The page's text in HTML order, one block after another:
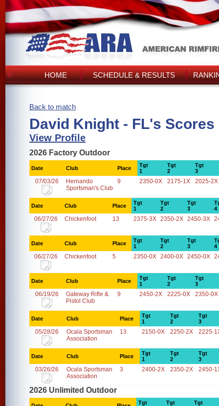
HOME SCHEDULE & RESULTS
Back to match
David Knight - FL's Scores
View Profile
2026 Factory Outdoor
Date Club Place
Tgt
1
Tgt
2
Tgt
3
07/03/26
Hernando
Sportsman's Club
9 2350-0X 2175-1X 2025-2X
Date Club Place
Tgt
1
Tgt
2
Tgt
3
4
06/27/26 Chickenfoot 13 2375-3X 2350-2X 2450-3X
Date Club Place
Tgt
1
Tgt
2
Tgt
3
4
06/27/26 Chickenfoot 5 2350-0X 2400-0X 2450-0X
Date Club Place
Tgt
1
Tgt
2
Tgt
3
06/19/26
Gateway Rifle &
Pistol Club
9 2450-2X 2225-0X 2350-0X
Date Club Place
Tgt
1
Tgt
2
Tgt
3
05/28/26
Ocala Sportsman
Association
13 2150-0X 2250-2X 2225-
Date Club Place
Tgt
1
Tgt
2
Tgt
3
03/26/26
Ocala Sportsman
Association
3 2400-2X 2350-2X 2450-
2026 Unlimited Outdoor
Tgt
Tgt
Tgt